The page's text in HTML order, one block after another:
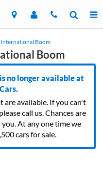
Boom
Boom
no longer available at
are available. If you can't
call us. Chances are
At any one time we
cars for sale.